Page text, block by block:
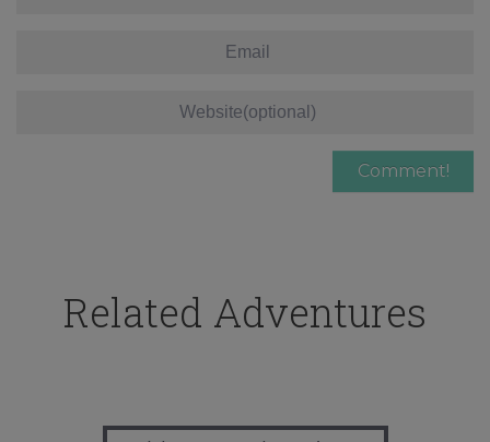
Related Adventures